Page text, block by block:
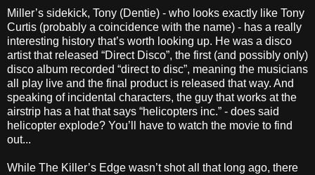
Miller’s sidekick, Tony (Dentie) - who looks exactly like Tony
Curtis (probably a coincidence with the name) - has a really
interesting history that’s worth looking up. He was a disco
artist that released “Direct Disco”, the first (and possibly only)
disco album recorded “direct to disc”, meaning the musicians
all play live and the final product is released that way. And
speaking of incidental characters, the guy that works at the
airstrip has a hat that says “helicopters inc.” - does said
helicopter explode? You’ll have to watch the movie to find
out...
While The Killer’s Edge wasn’t shot all that long ago, there